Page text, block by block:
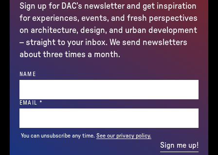
Sign up for DAC’s newsletter and get inspiration
for experiences, events, and fresh perspectives
on architecture, design, and urban development
– straight to your inbox. We send newsletters
about three times a month.
NAME
EMAIL *
You can unsubscribe any time. See our privacy policy.
Sign me up!